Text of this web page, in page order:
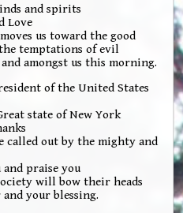
and spirits
Love
us toward the good
temptations of evil
amongst us this morning.
of the United States
state of New York
called out by the mighty and
praise you
will bow their heads
your blessing.